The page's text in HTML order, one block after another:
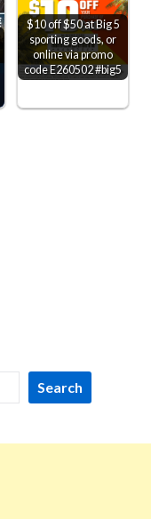
$10 off $50 at Big 5
sporting goods, or
online via promo
code E260502 #big5
Search